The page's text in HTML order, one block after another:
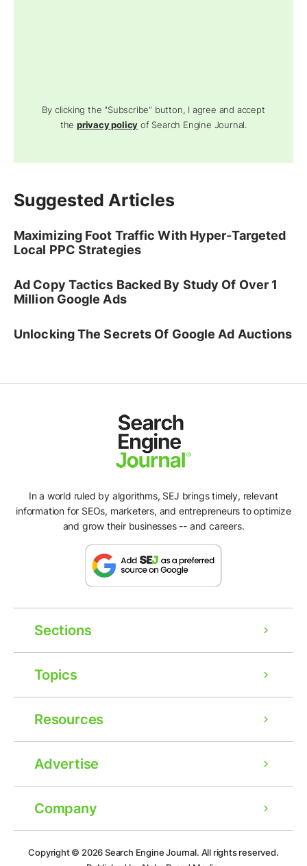
By clicking the "Subscribe" button, I agree and accept
theprivacy policy of Search Engine Journal.
Suggested Articles
Maximizing Foot Traffic With Hyper-Targeted
Local PPC Strategies
Ad Copy Tactics Backed By Study Of Over 1
Million Google Ads
Unlocking The Secrets Of Google Ad Auctions
In a world ruled by algorithms, SEJ brings timely, relevant
information for SEOs, marketers, and entrepreneurs to optimize
and grow their businesses -- and careers.
Sections
Topics
Resources
Advertise
Company
Copyright © 2026Search Engine Journal. All rights reserved.